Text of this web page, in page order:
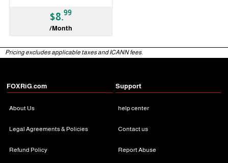
$8.99
/Month
Pricing excludes applicable taxes and ICANN fees.
FOXRiG.com
About Us
Legal Agreements & Policies
Refund Policy
Support
help center
Contact us
Report Abuse